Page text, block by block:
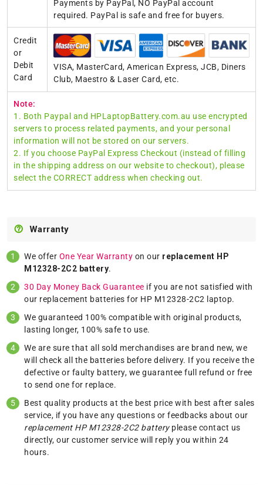
Payments by PayPal, NO PayPal account
required. PayPal is safe and free for buyers.
Credit
or
Debit
Card
VISA, MasterCard, American Express, JCB, Diners
Club, Maestro & Laser Card, etc.
Note:
1. Both Paypal and HPLaptopBattery.com.au use encrypted
servers to process related payments, and your personal
information will not be stored on our servers.
2. If you choose PayPal Express Checkout (instead of filling
in the shipping address on our website to checkout), please
select the CORRECT address when checking out.
Warranty
We offer One Year Warranty on our replacement HP
M12328-2C2 battery.
30 Day Money Back Guarantee if you are not satisfied with
our replacement batteries for HP M12328-2C2 laptop.
We guaranteed 100% compatible with original products,
lasting longer, 100% safe to use.
We are sure that all sold merchandises are brand new, we
will check all the batteries before delivery. If you receive the
defective or faulty battery, we guarantee full refund or free
to send one for replace.
Best quality products at the best price with best after sales
service, if you have any questions or feedbacks about our
replacement HP M12328-2C2 batteryplease contact us
directly, our customer service will reply you within 24
hours.